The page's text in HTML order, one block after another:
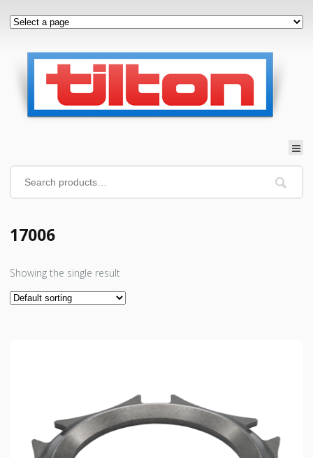
17006
Showing the single result